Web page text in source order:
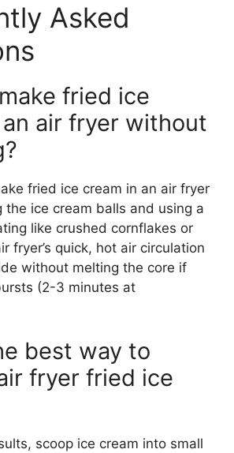
Asked
fried ice
air fryer without
fried ice cream in an air fryer
the ice cream balls and using a
like crushed cornflakes or
fryer’s quick, hot air circulation
without melting the core if
(2-3 minutes at
best way to
fryer fried ice
scoop ice cream into small